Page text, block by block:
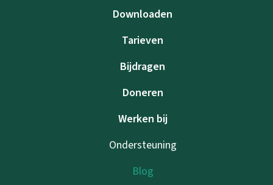
Downloaden
Tarieven
Bijdragen
Doneren
Werken bij
Ondersteuning
Blog